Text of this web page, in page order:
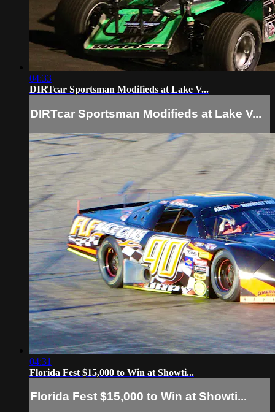
04:33
DIRTcar Sportsman Modifieds at Lake V...
DIRTcar Sportsman Modifieds at Lake V...
04:31
Florida Fest $15,000 to Win at Showti...
Florida Fest $15,000 to Win at Showti...